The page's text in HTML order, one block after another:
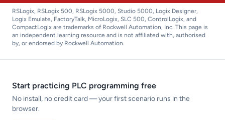
RSLogix, RSLogix 500, RSLogix 5000, Studio 5000, Logix Designer,
Logix Emulate, FactoryTalk, MicroLogix, SLC 500, ControlLogix, and
CompactLogix are trademarks of Rockwell Automation, Inc. This page is
an independent learning resource and is not affiliated with, authorised
by, or endorsed by Rockwell Automation.
Start practicing PLC programming free
No install, no credit card — your first scenario runs in the
browser.